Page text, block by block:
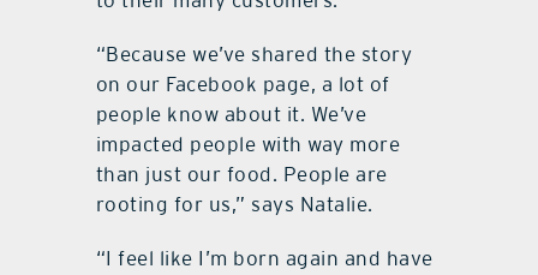
“Because we’ve shared the story
on our Facebook page, a lot of
people know about it. We’ve
impacted people with way more
than just our food. People are
rooting for us,” says Natalie.
“I feel like I’m born again and have